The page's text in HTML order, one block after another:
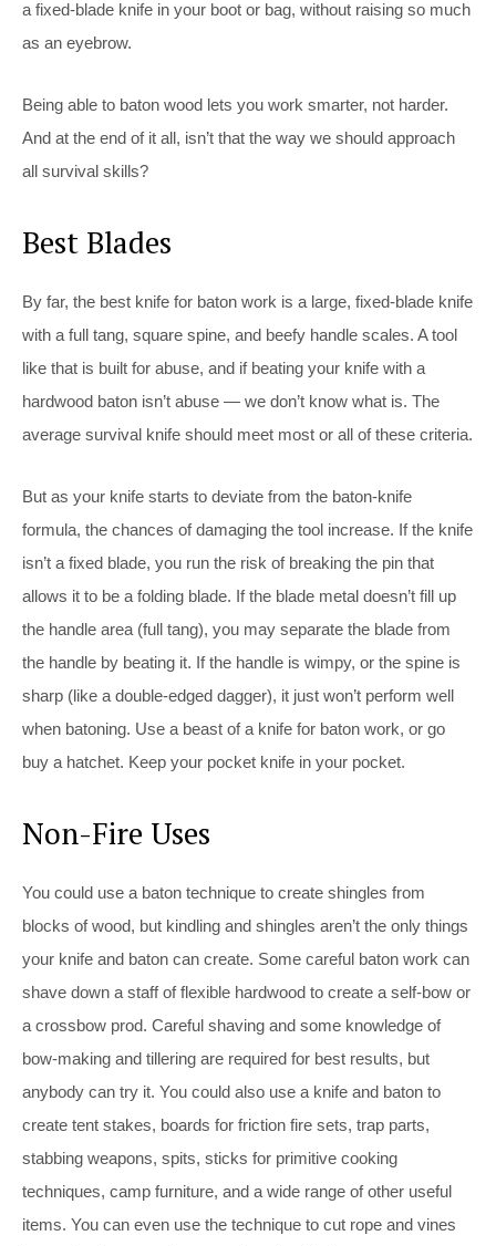
a fixed-blade knife in your boot or bag, without raising so much
as an eyebrow.
Being able to baton wood lets you work smarter, not harder.
And at the end of it all, isn’t that the way we should approach
all survival skills?
Best Blades
By far, the best knife for baton work is a large, fixed-blade knife
with a full tang, square spine, and beefy handle scales. A tool
like that is built for abuse, and if beating your knife with a
hardwood baton isn’t abuse — we don’t know what is. The
average survival knife should meet most or all of these criteria.
But as your knife starts to deviate from the baton-knife
formula, the chances of damaging the tool increase. If the knife
isn’t a fixed blade, you run the risk of breaking the pin that
allows it to be a folding blade. If the blade metal doesn’t fill up
the handle area (full tang), you may separate the blade from
the handle by beating it. If the handle is wimpy, or the spine is
sharp (like a double-edged dagger), it just won’t perform well
when batoning. Use a beast of a knife for baton work, or go
buy a hatchet. Keep your pocket knife in your pocket.
Non-Fire Uses
You could use a baton technique to create shingles from
blocks of wood, but kindling and shingles aren’t the only things
your knife and baton can create. Some careful baton work can
shave down a staff of flexible hardwood to create a self-bow or
a crossbow prod. Careful shaving and some knowledge of
bow-making and tillering are required for best results, but
anybody can try it. You could also use a knife and baton to
create tent stakes, boards for friction fire sets, trap parts,
stabbing weapons, spits, sticks for primitive cooking
techniques, camp furniture, and a wide range of other useful
items. You can even use the technique to cut rope and vines